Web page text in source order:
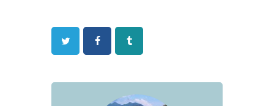
Twitter FacebookTumblr